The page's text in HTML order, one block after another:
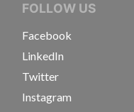
FOLLOW US
Facebook
LinkedIn
Twitter
Instagram